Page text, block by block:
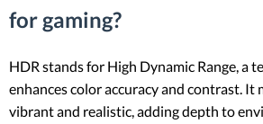
for gaming?
HDR stands for High Dynamic Range, a
enhances color accuracy and contrast. It
vibrant and realistic, adding depth to